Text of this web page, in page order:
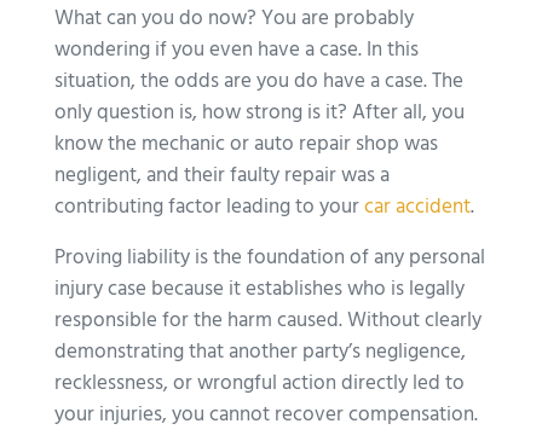
What can you do now? You are probably
wondering if you even have a case. In this
situation, the odds are you do have a case. The
only question is, how strong is it? After all, you
know the mechanic or auto repair shop was
negligent, and their faulty repair was a
contributing factor leading to yourcar accident.
Proving liability is the foundation of any personal
injury case because it establishes who is legally
responsible for the harm caused. Without clearly
demonstrating that another party’s negligence,
recklessness, or wrongful action directly led to
your injuries, you cannot recover compensation.